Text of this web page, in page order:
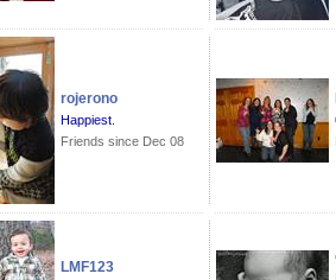
rojerono
Happiest.
Friends since Dec 08
LMF123